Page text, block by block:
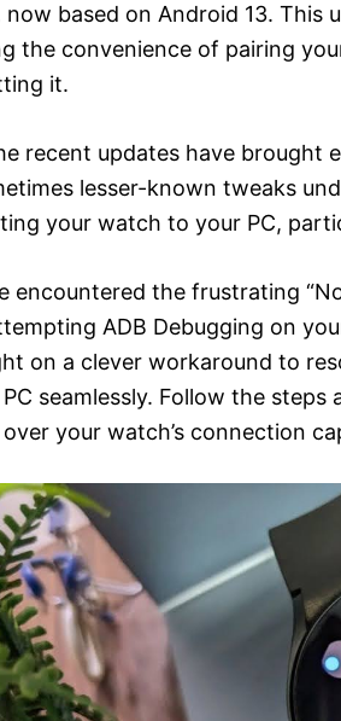
now based on Android 13.
the convenience of pairing
it.
recent updates have brought
lesser-known tweaks
your watch to your PC,
encountered the frustrating
ADB Debugging on
on a clever workaround to
seamlessly. Follow the
your watch’s connection